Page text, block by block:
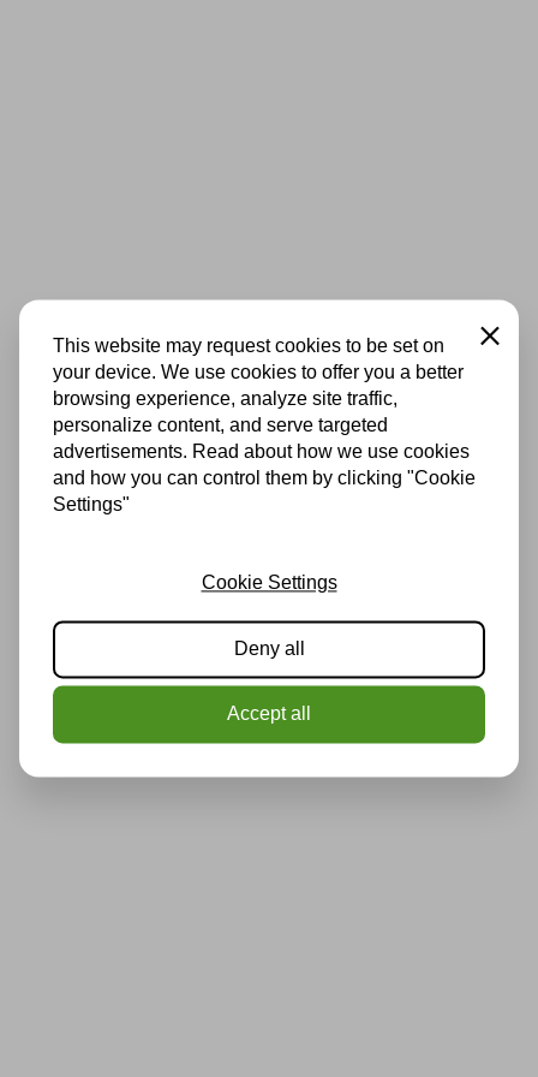
This website may request cookies to be set on
your device. We use cookies to offer you a better
browsing experience, analyze site traffic,
personalize content, and serve targeted
advertisements. Read about how we use cookies
and how you can control them by clicking "Cookie
Settings"
Close
Cookie Settings
Deny all
Accept all